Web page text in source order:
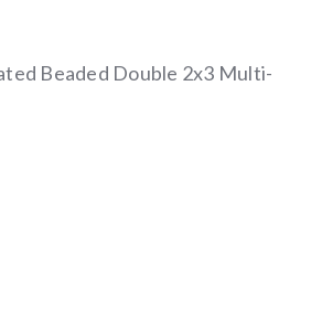
Beaded Double 2x3 Multi-